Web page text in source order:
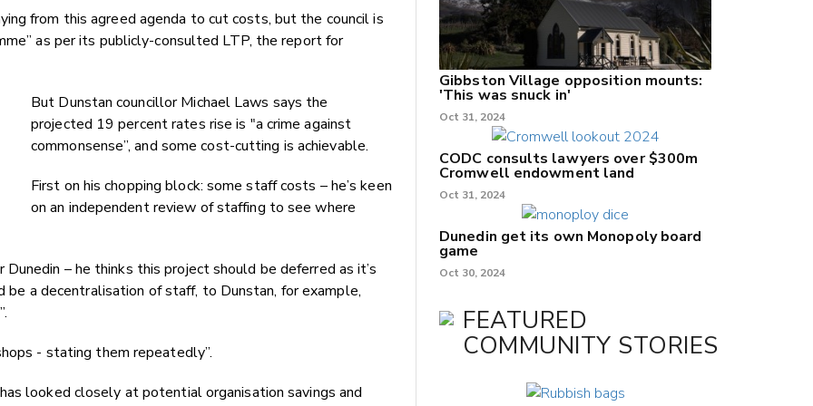
from this agreed agenda to cut costs, but the council is
as per its publicly-consulted LTP, the report for
But Dunstan councillor Michael Laws says the
projected 19 percent rates rise is "a crime against
commonsense”, and some cost-cutting is achievable.
First on his chopping block: some staff costs – he’s keen
on an independent review of staffing to see where
– he thinks this project should be deferred as it’s
be a decentralisation of staff, to Dunstan, for example,
- stating them repeatedly”.
looked closely at potential organisation savings and
Gibbston Village opposition mounts:
'This was snuck in'
Oct 31, 2024
CODC consults lawyers over $300m
Cromwell endowment land
Oct 31, 2024
Dunedin get its own Monopoly board
game
Oct 30, 2024
FEATURED
COMMUNITY STORIES